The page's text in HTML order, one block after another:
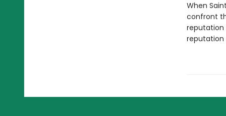
When
confront
reputation
reputation